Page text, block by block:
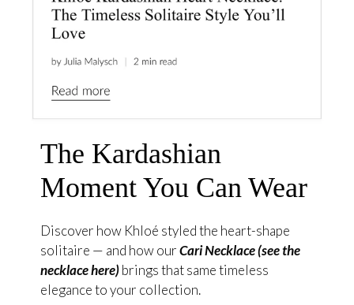
The Kardashian
Moment You Can Wear
Discover how Khloé styled the heart-shape
solitaire — and how ourCari Necklace (see the
necklace here)brings that same timeless
elegance to your collection.